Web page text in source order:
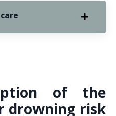
of the
drowning risk